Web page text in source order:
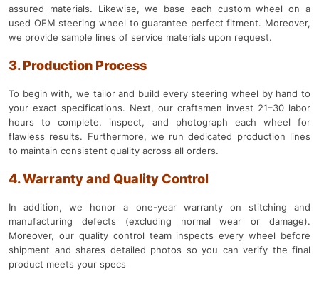
assured materials. Likewise, we base each custom wheel on a
used OEM steering wheel to guarantee perfect fitment. Moreover,
we provide sample lines of service materials upon request.
3. Production Process
To begin with, we tailor and build every steering wheel by hand to
your exact specifications. Next, our craftsmen invest 21–30 labor
hours to complete, inspect, and photograph each wheel for
flawless results. Furthermore, we run dedicated production lines
to maintain consistent quality across all orders.
4. Warranty and Quality Control
In addition, we honor a one-year warranty on stitching and
manufacturing defects (excluding normal wear or damage).
Moreover, our quality control team inspects every wheel before
shipment and shares detailed photos so you can verify the final
product meets your specs